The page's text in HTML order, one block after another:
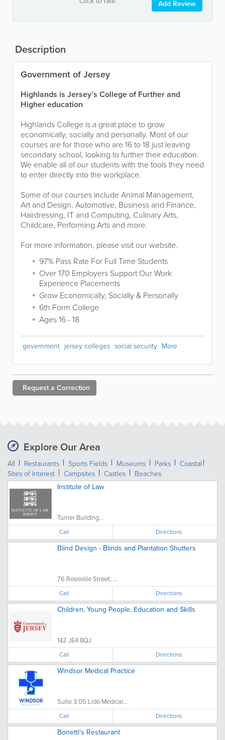
Add Review
Description
Government of Jersey
Highlands is Jersey’s College of Further and
Higher education
Highlands College is a great place to grow
economically, socially and personally. Most of our
courses are for those who are 16 to 18 just leaving
secondary school, looking to further their education.
We enable all of our students with the tools they need
to enter directly into the workplace.
Some of our courses include Animal Management,
Art and Design, Automotive, Business and Finance,
Hairdressing, IT and Computing, Culinary Arts,
Childcare, Performing Arts and more.
For more information, please visit our website.
97% Pass Rate For Full Time Students
Over 170 Employers Support Our Work
Experience Placements
Grow Economically, Socially & Personally
6th Form College
Ages 16 - 18
government jersey colleges social security More
Request a Correction
Explore Our Area
All Restaurants Sports Fields Museums Parks
Coastal
Sites of Interest
Campsites Castles
Beaches
Institute of Law
Turner Building...
Call Directions
Blind Design - Blinds and Plantation Shutters
76 Roseville Street, ...
Call Directions
Children, Young People, Education and Skills
142 JE4 8QJ
Call Directions
Windsor Medical Practice
Suite 3.05 Lido Medical...
Call Directions
Bonetti's Restaurant